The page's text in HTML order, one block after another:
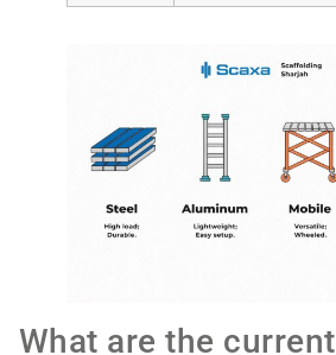
What are the current